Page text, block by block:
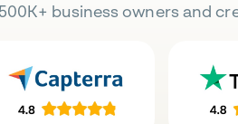
business owners and